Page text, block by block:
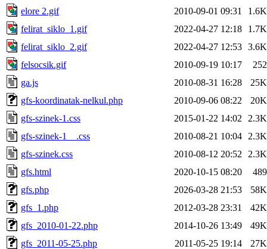
elore 2.gif
2010-09-01 09:31
1.6K
felirat_siklo_1.gif
2022-04-27 12:18
1.7K
felirat_siklo_2.gif
2022-04-27 12:53 3.6K
felsocsik.gif
2010-09-19 10:17
252
ga.js
2010-08-31 16:28
25K
gfs-koordinatak-nelkul.php
2010-09-06 08:22
20K
gfs-szinek-1.css
2015-01-22 14:02
2.3K
gfs-szinek-1__.css
2010-08-21 10:04
2.3K
gfs-szinek.css
2010-08-12 20:52
2.3K
gfs.html
2020-10-15 08:20
489
gfs.php
2026-03-28 21:53
58K
gfs_1.php
2012-03-28 23:31
42K
gfs_2010-01-22.php
2014-10-26 13:49
49K
gfs_2011-05-25.php
2011-05-25 19:14
27K